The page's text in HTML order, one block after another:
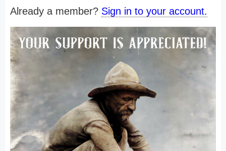
Already a member? Sign in to your account.